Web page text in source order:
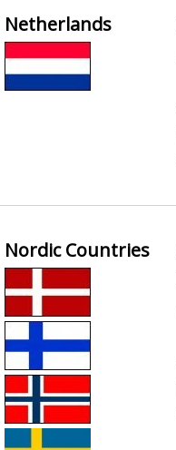
Netherlands
Nordic Countries